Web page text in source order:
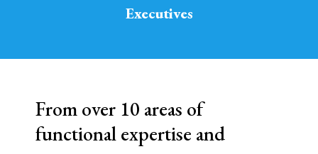
Executives
From over 10 areas of
functional expertise and